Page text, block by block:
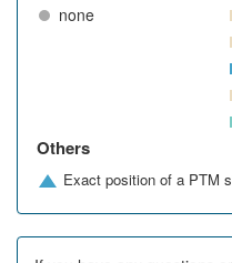
none
Others
Exact position of a PTM